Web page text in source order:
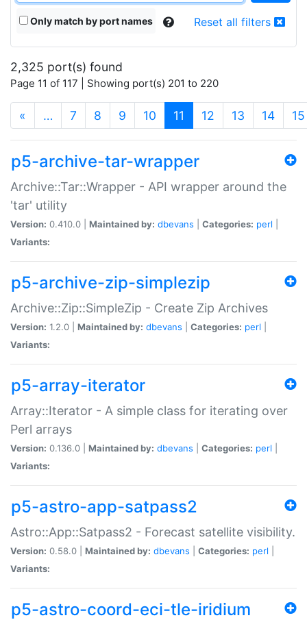
Only match by port names Reset all filters
2,325 port(s) found
Page 11 of 117 | Showing port(s) 201 to 220
« … 7 8 9 10 11 (current)
12 13 14 15
p5-archive-tar-wrapper
Archive::Tar::Wrapper - API wrapper around the
'tar' utility
Version: 0.410.0 | Maintained by: dbevans Categories: perl
Variants:
p5-archive-zip-simplezip
Archive::Zip::SimpleZip - Create Zip Archives
Version: 1.2.0 | Maintained by: dbevans Categories: perl
Variants:
p5-array-iterator
Array::Iterator - A simple class for iterating over
Perl arrays
Version: 0.136.0 | Maintained by: dbevans Categories: perl
Variants:
p5-astro-app-satpass2
Astro::App::Satpass2 - Forecast satellite visibility.
Version: 0.58.0 | Maintained by: dbevans Categories: perl
Variants:
p5-astro-coord-eci-tle-iridium